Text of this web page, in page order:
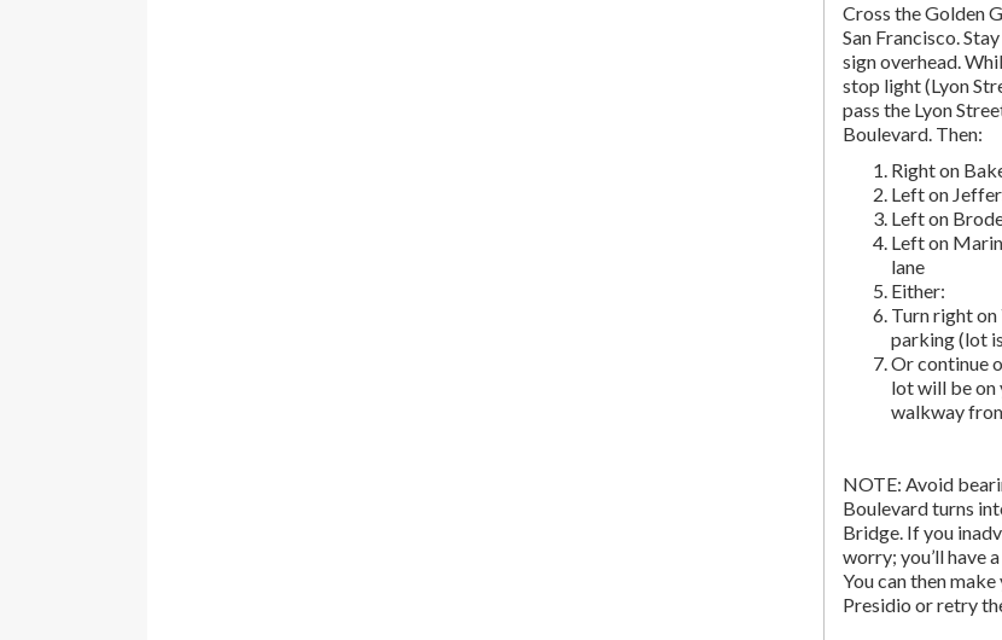
Cross the Golden
San Francisco.
sign overhead.
stop light (Lyon
pass the Lyon
Boulevard. Then:
Right on
Left on
Left on
Left on
lane
Either:
Turn right on
parking (lot
Or continue
lot will be on
walkway
NOTE: Avoid
Boulevard turns
Bridge. If you
worry; you’ll have
You can then
Presidio or retry